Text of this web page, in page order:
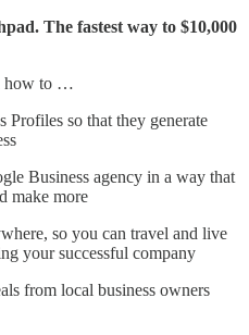
The fastest way to $10,000
how to …
so that they generate
Business agency in a way that
make more
so you can travel and live
your successful company
from local business owners